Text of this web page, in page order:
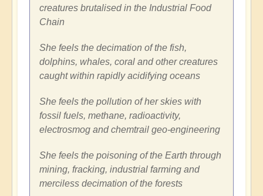
creatures brutalised in the Industrial Food
Chain
She feels the decimation of the fish,
dolphins, whales, coral and other creatures
caught within rapidly acidifying oceans
She feels the pollution of her skies with
fossil fuels, methane, radioactivity,
electrosmog and chemtrail geo-engineering
She feels the poisoning of the Earth through
mining, fracking, industrial farming and
merciless decimation of the forests